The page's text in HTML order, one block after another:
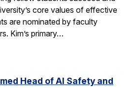
core values of effective
are nominated by faculty
Kim’s primary…
Head of AI Safety and